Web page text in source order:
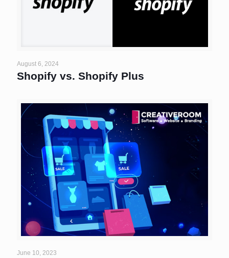
August 6, 2024
Shopify vs. Shopify Plus
June 10, 2023